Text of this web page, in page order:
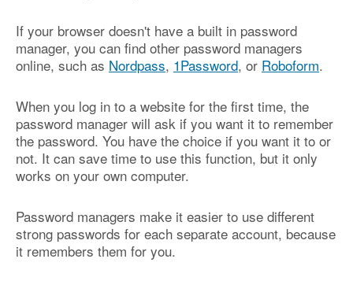
If your browser doesn't have a built in password
manager, you can find other password managers
online, such as Nordpass, 1Password, or Roboform.
When you log in to a website for the first time, the
password manager will ask if you want it to remember
the password. You have the choice if you want it to or
not. It can save time to use this function, but it only
works on your own computer.
Password managers make it easier to use different
strong passwords for each separate account, because
it remembers them for you.